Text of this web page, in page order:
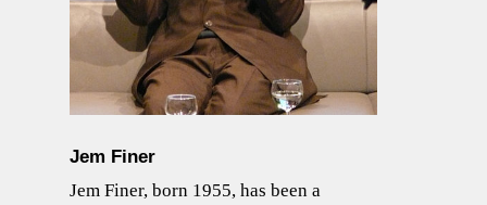
Jem Finer
Jem Finer, born 1955, has been a